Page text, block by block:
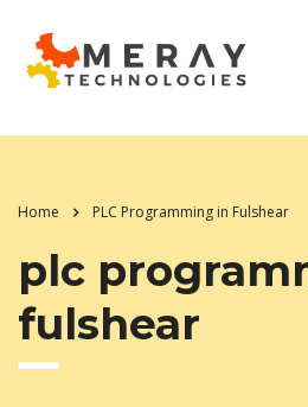
Home PLC Programming in Fulshear
plc
fulshear